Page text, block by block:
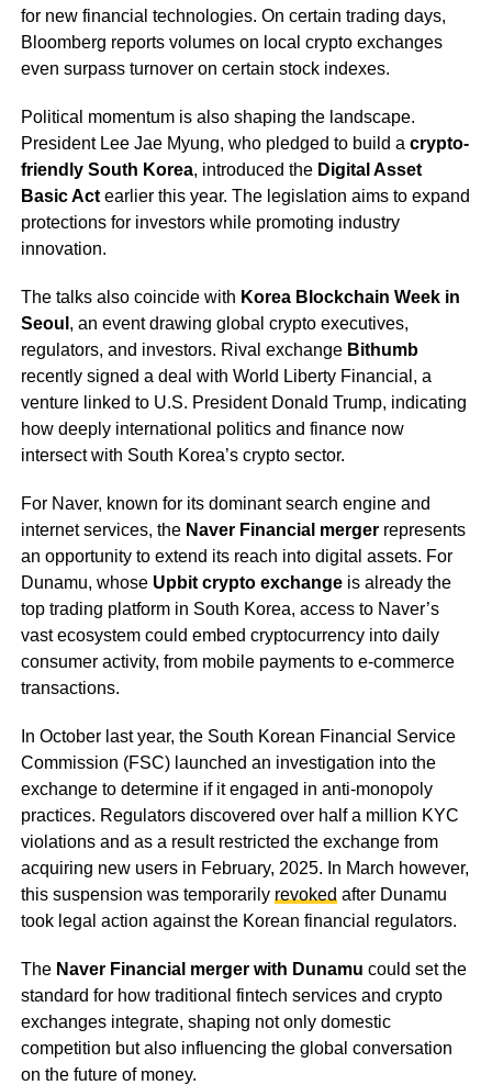
for new financial technologies. On certain trading days,
Bloomberg reports volumes on local crypto exchanges
even surpass turnover on certain stock indexes.
Political momentum is also shaping the landscape.
President Lee Jae Myung, who pledged to build a crypto-
friendly South Korea, introduced the Digital Asset
Basic Actearlier this year. The legislation aims to expand
protections for investors while promoting industry
innovation.
The talks also coincide with Korea Blockchain Week in
Seoul , an event drawing global crypto executives,
regulators, and investors. Rival exchange Bithumb
recently signed a deal with World Liberty Financial, a
venture linked to U.S. President Donald Trump, indicating
how deeply international politics and finance now
intersect with South Korea’s crypto sector.
For Naver, known for its dominant search engine and
internet services, the Naver Financial mergerrepresents
an opportunity to extend its reach into digital assets. For
Dunamu, whose Upbit crypto exchangeis already the
top trading platform in South Korea, access to Naver’s
vast ecosystem could embed cryptocurrency into daily
consumer activity, from mobile payments to e-commerce
transactions.
In October last year, the South Korean Financial Service
Commission (FSC) launched an investigation into the
exchange to determine if it engaged in anti-monopoly
practices. Regulators discovered over half a million KYC
violations and as a result restricted the exchange from
acquiring new users in February, 2025. In March however,
this suspension was temporarily revoked after Dunamu
took legal action against the Korean financial regulators.
The Naver Financial merger with Dunamu could set the
standard for how traditional fintech services and crypto
exchanges integrate, shaping not only domestic
competition but also influencing the global conversation
on the future of money.